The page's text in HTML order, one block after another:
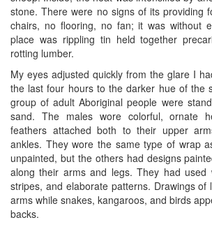
stone. There were no signs of its providing
chairs, no flooring, no fan; it was without
place was rippling tin held together
rotting lumber.
My eyes adjusted quickly from the glare I
the last four hours to the darker hue of the
group of adult Aboriginal people were
sand. The males wore colorful, ornate
feathers attached both to their upper
ankles. They wore the same type of wrap
unpainted, but the others had designs
along their arms and legs. They had used
stripes, and elaborate patterns. Drawings of
arms while snakes, kangaroos, and birds
backs.